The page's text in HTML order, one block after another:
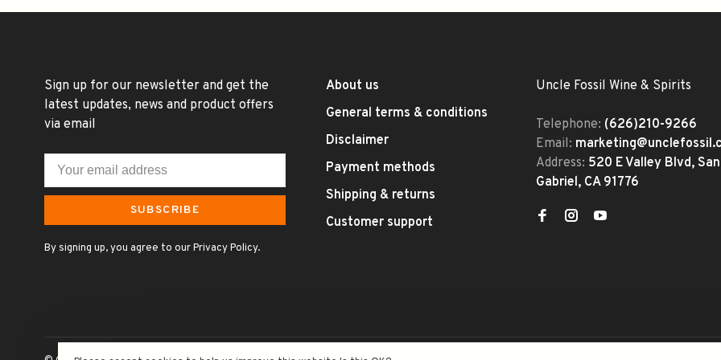
Sign up for our newsletter and get the
latest updates, news and product offers
via email
SUBSCRIBE
By signing up, you agree to our Privacy Policy.
About us
General terms & conditions
Disclaimer
Payment methods
Shipping & returns
Customer support
Uncle Fossil Wine & Spirits
Telephone: (626)210-9266
Email:
Address: 520 E Valley Blvd, San
Gabriel, CA 91776